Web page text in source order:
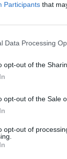
Participants that
Data Processing
opt-out of the
opt-out of the Sale
opt-out of
Novelli
il Casilino
rom